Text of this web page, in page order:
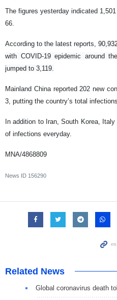
The figures yesterday indicated
66.
According to the latest reports,
with COVID-19 epidemic around
jumped to 3,119.
Mainland China reported 202 new
3, putting the country’s total
In addition to Iran, South Korea, Italy
of infections everyday.
MNA/4868809
News ID 156290
Related News
Global coronavirus death